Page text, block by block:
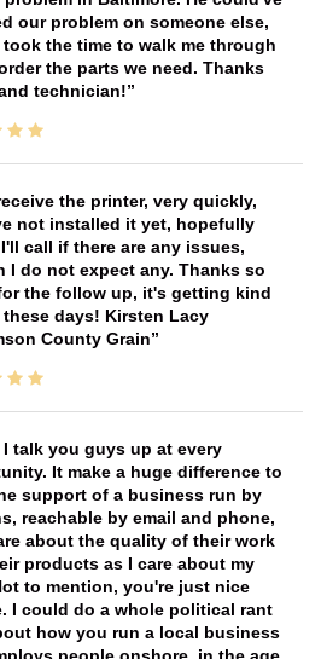
our problem on someone else,
took the time to walk me through
the parts we need. Thanks
technician!
the printer, very quickly,
not installed it yet, hopefully
call if there are any issues,
I do not expect any. Thanks so
the follow up, it's getting kind
these days! Kirsten Lacy
County Grain
I talk you guys up at every
It make a huge difference to
support of a business run by
reachable by email and phone,
about the quality of their work
products as I care about my
to mention, you're just nice
I could do a whole political rant
how you run a local business
people onshore, in the age